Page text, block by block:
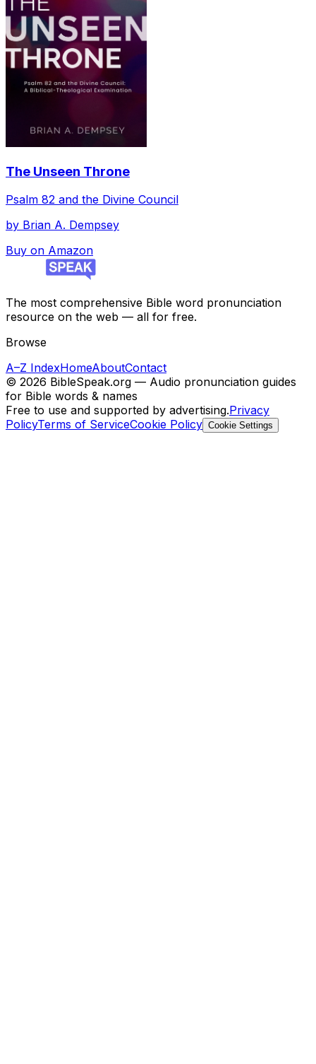
The Unseen Throne
Psalm 82 and the Divine Council
by Brian A. Dempsey
Buy on Amazon
The most comprehensive Bible word pronunciation
resource on the web — all for free.
Browse
A–Z IndexHomeAboutContact
© 2026 BibleSpeak.org — Audio pronunciation guides
for Bible words & names
Free to use and supported by advertising.Privacy
PolicyTerms of ServiceCookie Policy Cookie Settings